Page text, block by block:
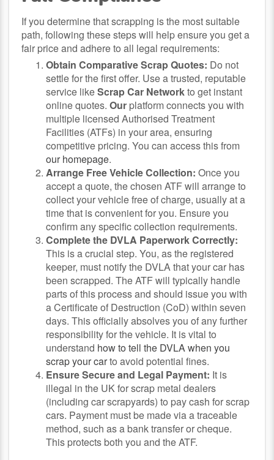
If you determine that scrapping is the most suitable
path, following these steps will help ensure you get a
fair price and adhere to all legal requirements:
Obtain Comparative Scrap Quotes: Do not
settle for the first offer. Use a trusted, reputable
service likeScrap Car Networkto get instant
online quotes.Our platform connects you with
multiple licensed Authorised Treatment
Facilities (ATFs) in your area, ensuring
competitive pricing. You can access this from
our homepage.
Arrange Free Vehicle Collection: Once you
accept a quote, the chosen ATF will arrange to
collect your vehicle free of charge, usually at a
time that is convenient for you. Ensure you
confirm any specific collection requirements.
Complete the DVLA Paperwork Correctly:
This is a crucial step. You, as the registered
keeper, must notify the DVLA that your car has
been scrapped. The ATF will typically handle
parts of this process and should issue you with
a Certificate of Destruction (CoD) within seven
days. This officially absolves you of any further
responsibility for the vehicle. It is vital to
understand how to tell the DVLA when you
scrap your carto avoid potential fines.
Ensure Secure and Legal Payment: It is
illegal in the UK for scrap metal dealers
(including car scrapyards) to pay cash for scrap
cars. Payment must be made via a traceable
method, such as a bank transfer or cheque.
This protects both you and the ATF.